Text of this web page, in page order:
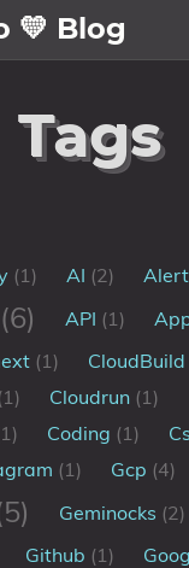
💛 Blog
💼Portfolio
Tags
(1) AI (2)
(6) API (1)
(1) CloudBuild
(1) Cloudrun (1)
Coding (1)
(1) Gcp (4)
Geminocks (2)
Github (1)